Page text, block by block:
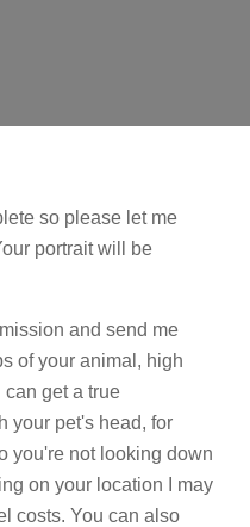
so please let me
portrait will be
and send me
of your animal, high
get a true
your pet's head, for
you're not looking down
on your location I may
costs. You can also